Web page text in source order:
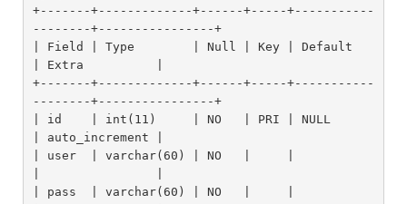
+-------+-------------+------+-----+-----------
--------+----------------+
| Field | Type        | Null | Key | Default
| Extra          |
+-------+-------------+------+-----+-----------
--------+----------------+
| id    | int(11)     | NO   | PRI | NULL
| auto_increment |
| user  | varchar(60) | NO   |     |
| pass  | varchar(60) | NO   |     |